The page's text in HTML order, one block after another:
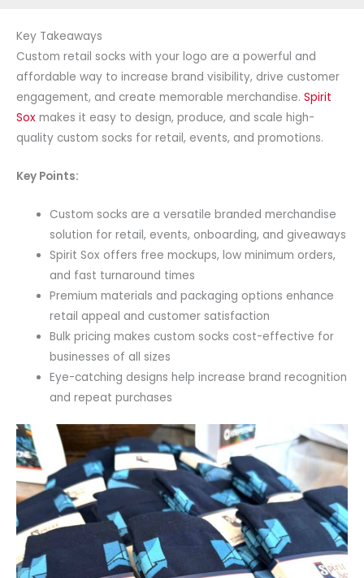
Key Takeaways
Custom retail socks with your logo are a powerful and
affordable way to increase brand visibility, drive customer
engagement, and create memorable merchandise. Spirit
Sox makes it easy to design, produce, and scale high-
quality custom socks for retail, events, and promotions.
Key Points:
Custom socks are a versatile branded merchandise
solution for retail, events, onboarding, and giveaways
Spirit Sox offers free mockups, low minimum orders,
and fast turnaround times
Premium materials and packaging options enhance
retail appeal and customer satisfaction
Bulk pricing makes custom socks cost-effective for
businesses of all sizes
Eye-catching designs help increase brand recognition
and repeat purchases